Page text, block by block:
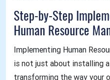
Step-by-Step
Human Resource
Implementing Human
is not just about installing
transforming the way your